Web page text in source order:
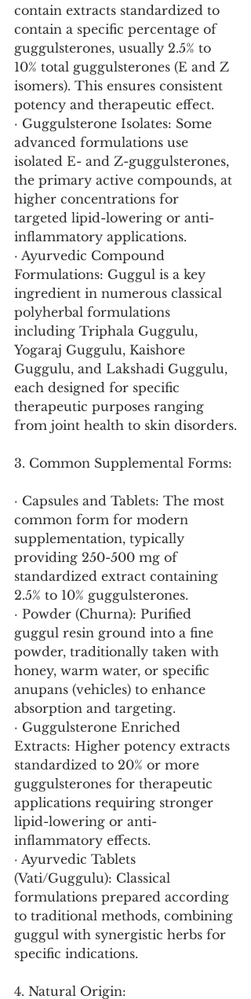
contain extracts standardized to
contain a specific percentage of
guggulsterones, usually 2.5% to
10% total guggulsterones (E and Z
isomers). This ensures consistent
potency and therapeutic effect.
· Guggulsterone Isolates: Some
advanced formulations use
isolated E- and Z-guggulsterones,
the primary active compounds, at
higher concentrations for
targeted lipid-lowering or anti-
inflammatory applications.
· Ayurvedic Compound
Formulations: Guggul is a key
ingredient in numerous classical
polyherbal formulations
including Triphala Guggulu,
Yogaraj Guggulu, Kaishore
Guggulu, and Lakshadi Guggulu,
each designed for specific
therapeutic purposes ranging
from joint health to skin disorders.
3. Common Supplemental Forms:
· Capsules and Tablets: The most
common form for modern
supplementation, typically
providing 250-500 mg of
standardized extract containing
2.5% to 10% guggulsterones.
· Powder (Churna): Purified
guggul resin ground into a fine
powder, traditionally taken with
honey, warm water, or specific
anupans (vehicles) to enhance
absorption and targeting.
· Guggulsterone Enriched
Extracts: Higher potency extracts
standardized to 20% or more
guggulsterones for therapeutic
applications requiring stronger
lipid-lowering or anti-
inflammatory effects.
· Ayurvedic Tablets
(Vati/Guggulu): Classical
formulations prepared according
to traditional methods, combining
guggul with synergistic herbs for
specific indications.
4. Natural Origin: